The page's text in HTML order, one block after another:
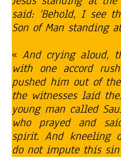
said: ‘Behold, I see
Son of Man standing
«And crying aloud,
with one accord
pushed him out of
the witnesses laid
young man called
who prayed and
spirit. And kneeling
do not impute this